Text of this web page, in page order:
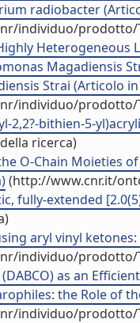
radiobacter
individuo/prodotto/
Heterogeneous
Magadiensis
Strai (Articolo
individuo/prodotto/
2,2?-bithien-5-
ricerca)
O-Chain Moieties
(http://www.cnr.it/
fully-extended
aryl vinyl
individuo/prodotto/
as an
the Role of
individuo/prodotto/